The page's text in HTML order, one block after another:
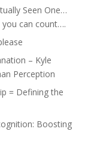
Seen One…
you can count….
– Kyle
Perception
= Defining the
Boosting